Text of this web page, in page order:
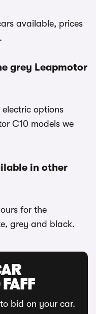
available, prices
grey Leapmotor
options
C10 models we
in other
for the
grey and black.
FAFF
bid on your car.